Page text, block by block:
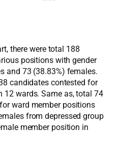
there were total 188
positions with gender
and 73 (38.83%) females.
candidates contested for
wards. Same as, total 74
ward member positions
from depressed group
member position in